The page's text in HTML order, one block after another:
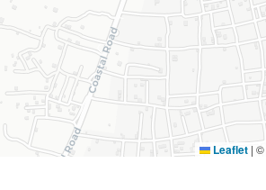
Leaflet | ©